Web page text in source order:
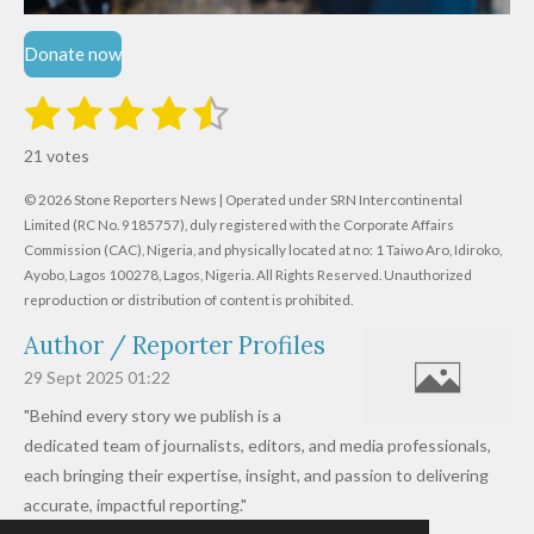
Donate now
R
t
i
n
g
:
.
6
1
9
7
1
s
t
a
r
2
s
t
a
r
s
3
t
a
r
s
4
t
a
r
s
5
t
a
r
s
t
r
a
i
n
21 votes
© 2026 Stone Reporters News | Operated under SRN Intercontinental
Limited (RC No. 9185757), duly registered with the Corporate Affairs
Commission (CAC), Nigeria, and physically located at no: 1 Taiwo Aro, Idiroko,
Ayobo, Lagos 100278, Lagos, Nigeria. All Rights Reserved. Unauthorized
reproduction or distribution of content is prohibited.
Author / Reporter Profiles
29 Sept 2025 01:22
"Behind every story we publish is a
dedicated team of journalists, editors, and media professionals,
each bringing their expertise, insight, and passion to delivering
accurate, impactful reporting."